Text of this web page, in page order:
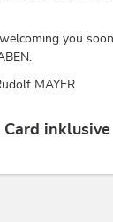
you
MAYER
is a
inklusive